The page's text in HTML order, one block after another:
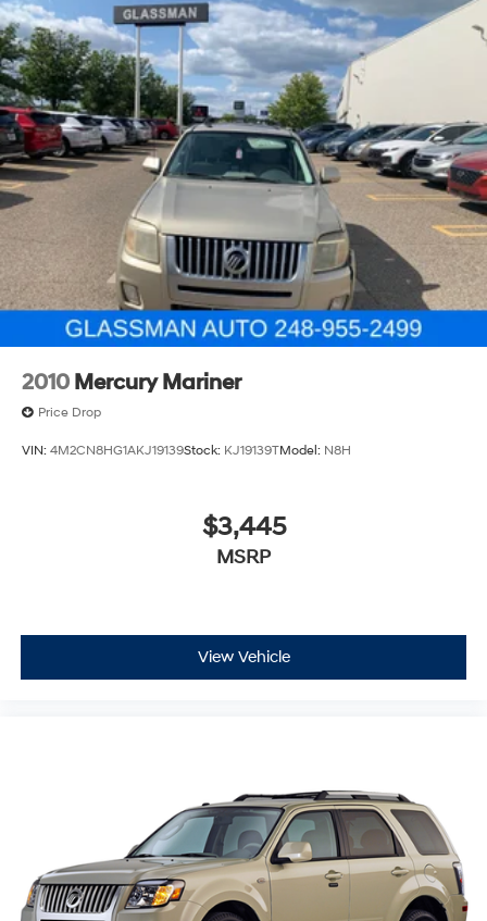
2010 Mercury Mariner
Price Drop
VIN: 4M2CN8HG1AKJ19139Stock: KJ19139TModel: N8H
$3,445
MSRP
View Vehicle